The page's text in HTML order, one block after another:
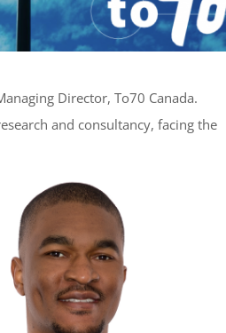
Director, To70 Canada.
and consultancy, facing the